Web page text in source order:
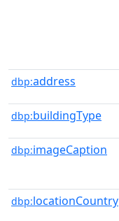
dbp:address
dbp:buildingType
dbp:imageCaption
dbp:locationCountry